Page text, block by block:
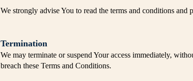
We strongly advise You to read the terms and conditions
Termination
We may terminate or suspend Your access immediately,
breach these Terms and Conditions.